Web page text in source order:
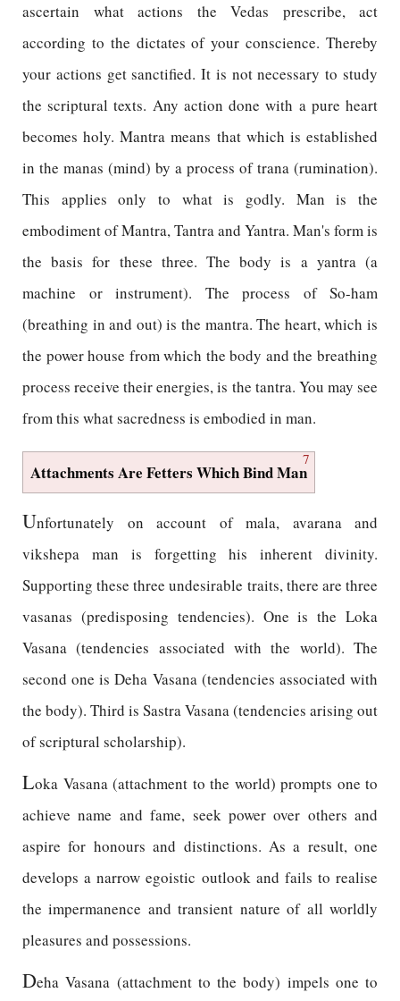
ascertain what actions the Vedas prescribe, act
according to the dictates of your conscience. Thereby
your actions get sanctified. It is not necessary to study
the scriptural texts. Any action done with a pure heart
becomes holy. Mantra means that which is established
in the manas (mind) by a process of trana (rumination).
This applies only to what is godly. Man is the
embodiment of Mantra, Tantra and Yantra. Man's form is
the basis for these three. The body is a yantra (a
machine or instrument). The process of So-ham
(breathing in and out) is the mantra. The heart, which is
the power house from which the body and the breathing
process receive their energies, is the tantra. You may see
from this what sacredness is embodied in man.
7
Attachments Are Fetters Which Bind Man
Unfortunately on account of mala, avarana and
vikshepa man is forgetting his inherent divinity.
Supporting these three undesirable traits, there are three
vasanas (predisposing tendencies). One is the Loka
Vasana (tendencies associated with the world). The
second one is Deha Vasana (tendencies associated with
the body). Third is Sastra Vasana (tendencies arising out
of scriptural scholarship).
Loka Vasana (attachment to the world) prompts one to
achieve name and fame, seek power over others and
aspire for honours and distinctions. As a result, one
develops a narrow egoistic outlook and fails to realise
the impermanence and transient nature of all worldly
pleasures and possessions.
Deha Vasana (attachment to the body) impels one to